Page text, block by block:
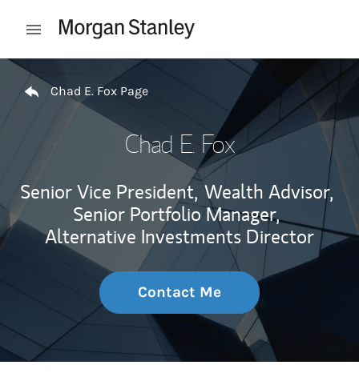
Open mobile menu
Return to Nav
Chad E. Fox Page
Chad E. Fox
Senior Vice President, Wealth Advisor,
Senior Portfolio Manager,
Alternative Investments Director
Contact Me